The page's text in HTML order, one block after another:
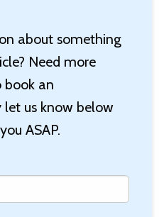
about something
Need more
an
us know below
ASAP.